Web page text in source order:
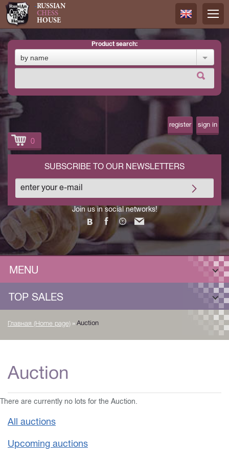
RUSSIAN
CHESS
HOUSE
Русский
product search:
by name
register sign in
0
Join us in social networks!
SUBSCRIBE TO OUR NEWSLETTERS
MENU
TOP SALES
Главная (Home page) » Auction
Auction
There are currently no lots for the Auction.
All auctions
Upcoming auctions